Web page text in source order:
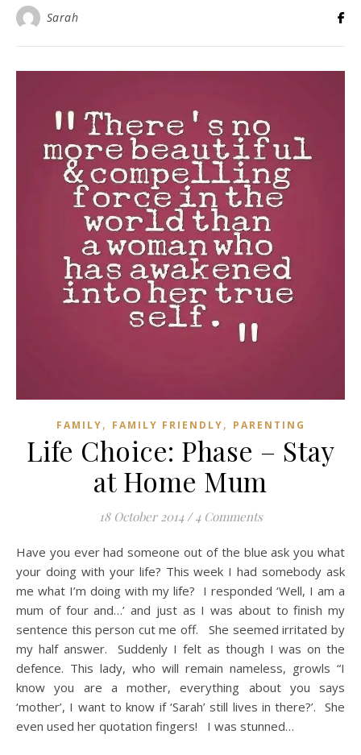
Sarah
FAMILY, FAMILY FRIENDLY, PARENTING
Life Choice: Phase – Stay
at Home Mum
18 October 2014 / 4 Comments
Have you ever had someone out of the blue ask you what
your doing with your life? This week I had somebody ask
me what I’m doing with my life? I responded ‘Well, I am a
mum of four and…’ and just as I was about to finish my
sentence this person cut me off. She seemed irritated by
my half answer. Suddenly I felt as though I was on the
defence. This lady, who will remain nameless, growls “I
know you are a mother, everything about you says
‘mother’, I want to know if ‘Sarah’ still lives in there?’. She
even used her quotation fingers! I was stunned…